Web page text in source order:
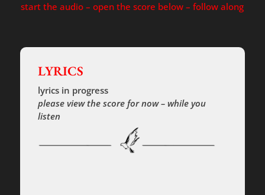
start the audio – open the score below – follow along
LYRICS
lyrics in progress
please view the score for now – while you
listen